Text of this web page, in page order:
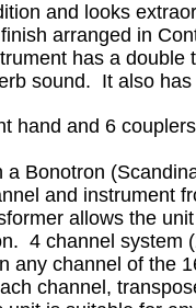
and looks
arranged in
has a double
sound. It also
hand and 6
Bonotron
and instrument
allows the
4 channel system
channel of the
channel,